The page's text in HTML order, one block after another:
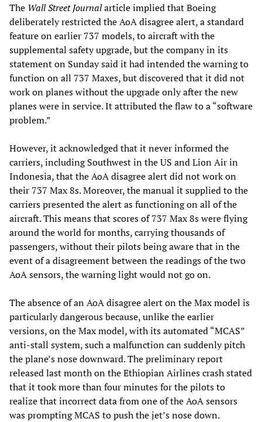
The Wall Street Journalarticle implied that Boeing
deliberately restricted the AoA disagree alert, a standard
feature on earlier 737 models, to aircraft with the
supplemental safety upgrade, but the company in its
statement on Sunday said it had intended the warning to
function on all 737 Maxes, but discovered that it did not
work on planes without the upgrade only after the new
planes were in service. It attributed the flaw to a “software
problem.”
However, it acknowledged that it never informed the
carriers, including Southwest in the US and Lion Air in
Indonesia, that the AoA disagree alert did not work on
their 737 Max 8s. Moreover, the manual it supplied to the
carriers presented the alert as functioning on all of the
aircraft. This means that scores of 737 Max 8s were flying
around the world for months, carrying thousands of
passengers, without their pilots being aware that in the
event of a disagreement between the readings of the two
AoA sensors, the warning light would not go on.
The absence of an AoA disagree alert on the Max model is
particularly dangerous because, unlike the earlier
versions, on the Max model, with its automated “MCAS”
anti-stall system, such a malfunction can suddenly pitch
the plane’s nose downward. The preliminary report
released last month on the Ethiopian Airlines crash stated
that it took more than four minutes for the pilots to
realize that incorrect data from one of the AoA sensors
was prompting MCAS to push the jet’s nose down.